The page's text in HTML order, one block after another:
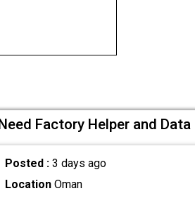
Factory Helper and
Posted : 3 days ago
LocationOman